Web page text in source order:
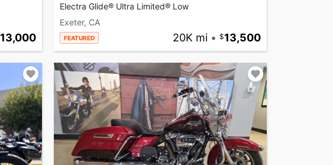
13,000
Electra Glide® Ultra Limited® Low
Exeter, CA
FEATURED 20K mi • 13,500